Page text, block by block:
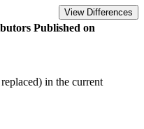
View Differences
Published on
in the current